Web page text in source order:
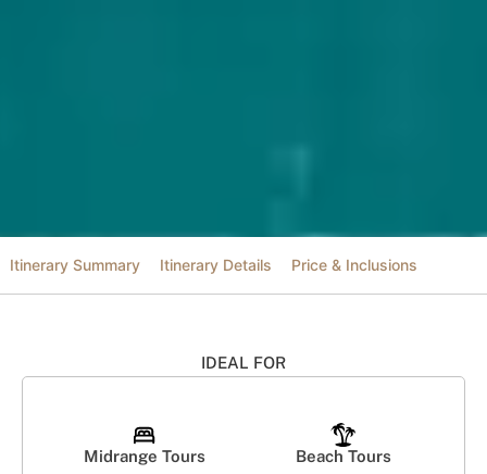
Itinerary Summary Itinerary Details Price & Inclusions
IDEAL FOR
Midrange Tours Beach Tours